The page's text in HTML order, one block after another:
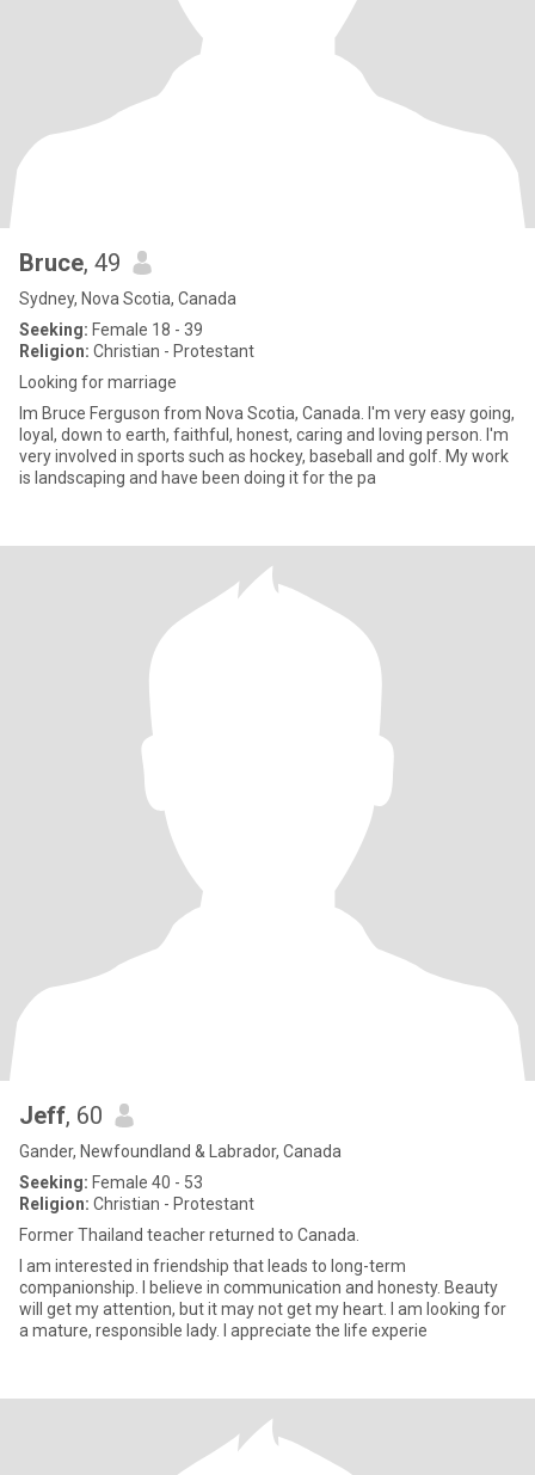
Bruce, 49
Sydney, Nova Scotia, Canada
Seeking: Female 18 - 39
Religion: Christian - Protestant
Looking for marriage
Im Bruce Ferguson from Nova Scotia, Canada. I'm very easy going,
loyal, down to earth, faithful, honest, caring and loving person. I'm
very involved in sports such as hockey, baseball and golf. My work
is landscaping and have been doing it for the pa
Jeff, 60
Gander, Newfoundland & Labrador, Canada
Seeking: Female 40 - 53
Religion: Christian - Protestant
Former Thailand teacher returned to Canada.
I am interested in friendship that leads to long-term
companionship. I believe in communication and honesty. Beauty
will get my attention, but it may not get my heart. I am looking for
a mature, responsible lady. I appreciate the life experie